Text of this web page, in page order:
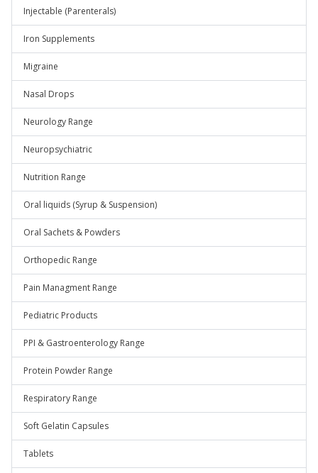
Injectable (Parenterals)
Iron Supplements
Migraine
Nasal Drops
Neurology Range
Neuropsychiatric
Nutrition Range
Oral liquids (Syrup & Suspension)
Oral Sachets & Powders
Orthopedic Range
Pain Managment Range
Pediatric Products
PPI & Gastroenterology Range
Protein Powder Range
Respiratory Range
Soft Gelatin Capsules
Tablets